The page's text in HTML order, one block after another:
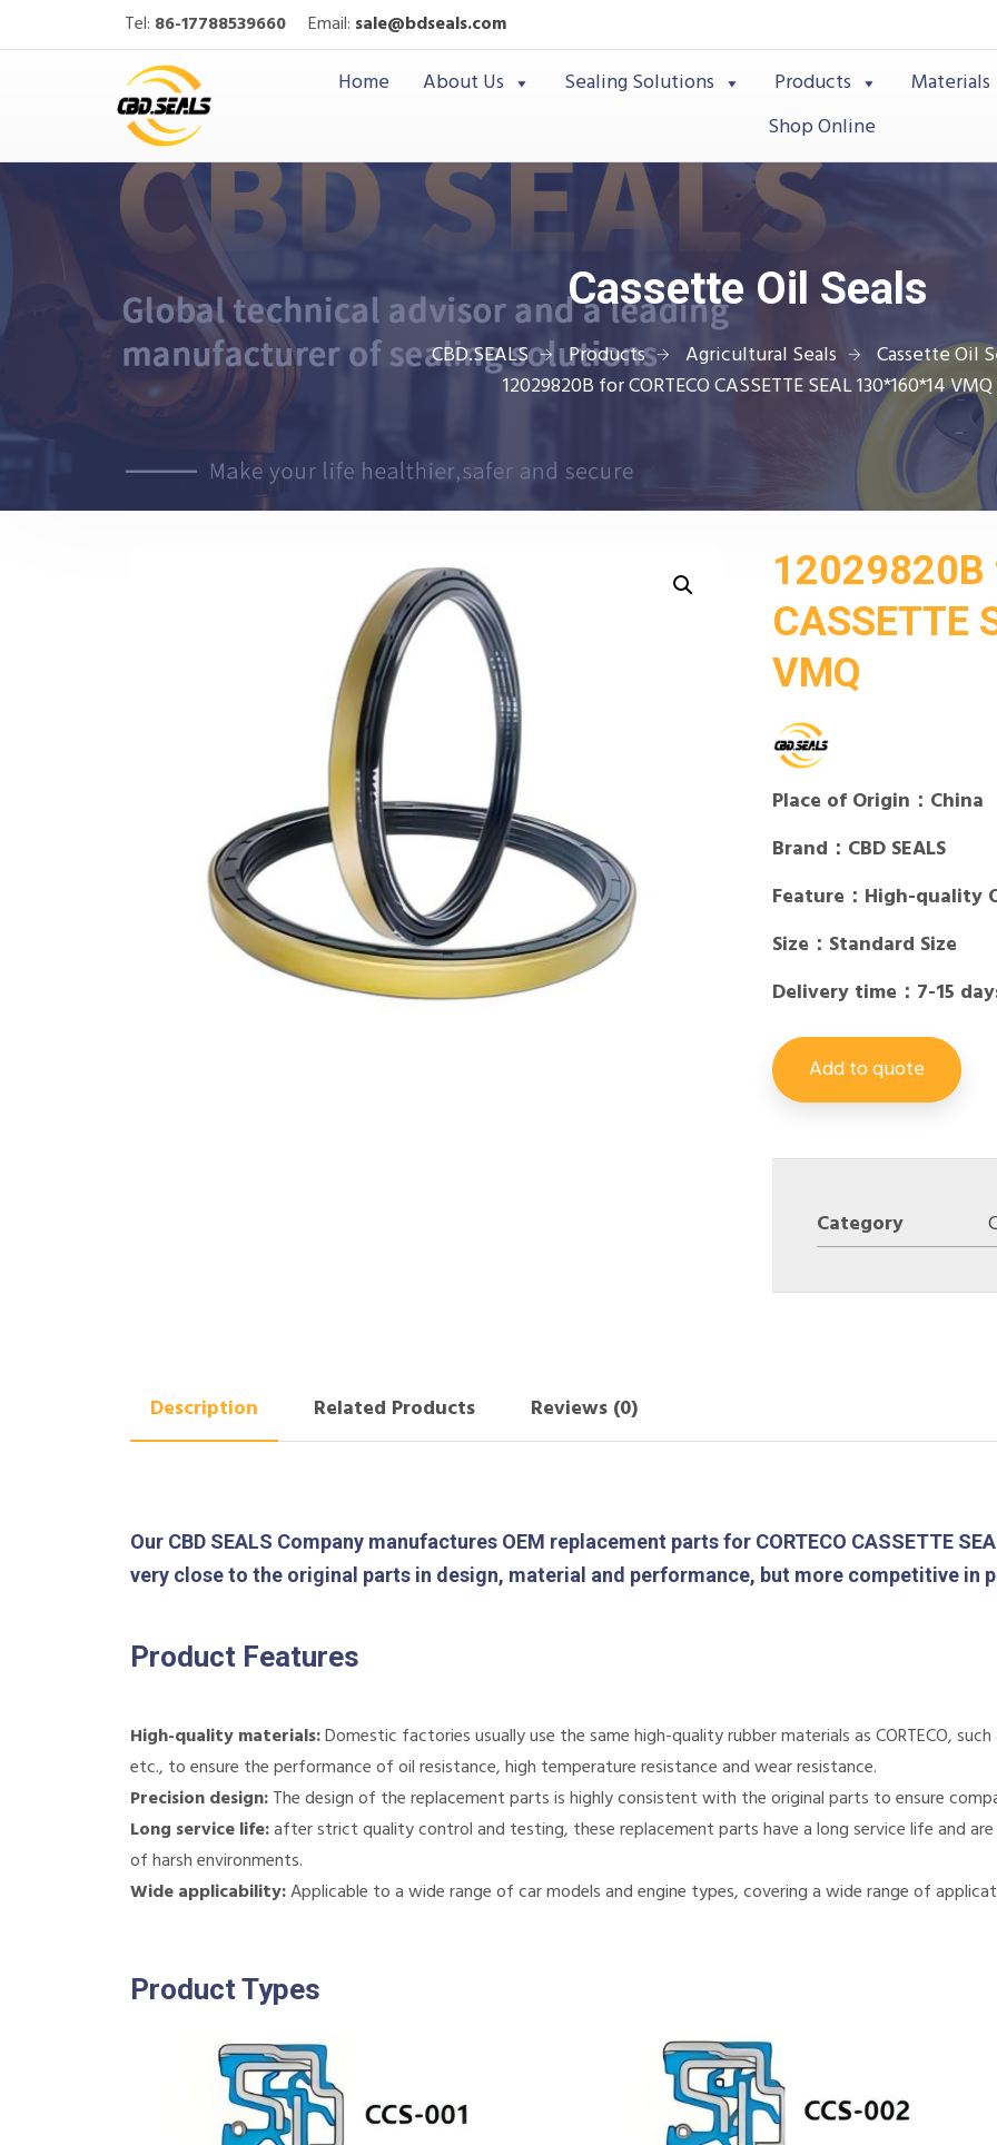
Tel: 86-17788539660 Email: sale@bdseals.com
Home About Us Sealing Solutions Products Materials
Shop Online
Cassette Oil Seals
CBD.SEALS Products Agricultural Seals
Cassette Oil
12029820B for CORTECO CASSETTE SEAL 130*160*14 VMQ
12029820B
CASSETTE
VMQ
Place of Origin：China
Brand：CBD SEALS
Feature：High-quality
Size：Standard Size
Delivery time：7-15
Add to quote
Category
Description Related Products Reviews (0)
Our CBD SEALS Company manufactures OEM replacement parts for CORTECO CASSETTE
very close to the original parts in design, material and performance, but more competitive in
Product Features
High-quality materials:Domestic factories usually use the same high-quality rubber materials as CORTECO, such
etc., to ensure the performance of oil resistance, high temperature resistance and wear resistance.
Precision design:The design of the replacement parts is highly consistent with the original parts to ensure
Long service life:after strict quality control and testing, these replacement parts have a long service life and
of harsh environments.
Wide applicability:Applicable to a wide range of car models and engine types, covering a wide range of
Product Types